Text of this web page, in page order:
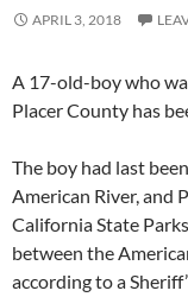
APRIL 3, 2018
A 17-old-boy who
Placer County has
The boy had last
American River, and
California State
between the
according to a